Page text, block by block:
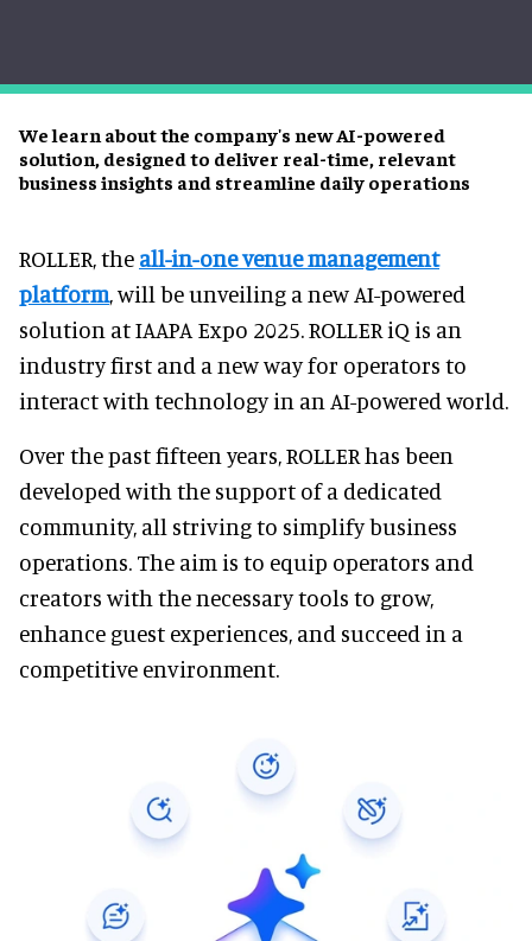
We learn about the company's new AI-powered
solution, designed to deliver real-time, relevant
business insights and streamline daily operations
ROLLER, the all-in-one venue management
platform, will be unveiling a new AI-powered
solution at IAAPA Expo 2025. ROLLER iQ is an
industry first and a new way for operators to
interact with technology in an AI-powered world.
Over the past fifteen years, ROLLER has been
developed with the support of a dedicated
community, all striving to simplify business
operations. The aim is to equip operators and
creators with the necessary tools to grow,
enhance guest experiences, and succeed in a
competitive environment.